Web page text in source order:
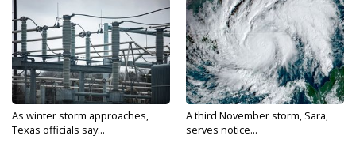
As winter storm approaches,
Texas officials say...
A third November storm, Sara,
serves notice...